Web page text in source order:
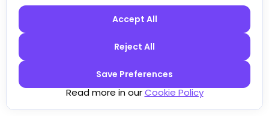
Accept All
Reject All
Save Preferences
Read more in ourCookie Policy